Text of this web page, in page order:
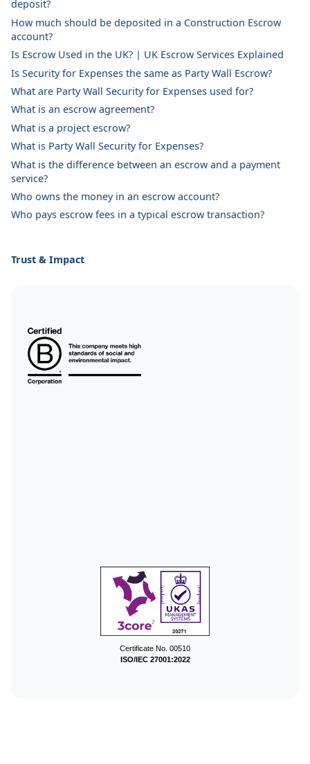
deposit?
How much should be deposited in a Construction Escrow
account?
Is Escrow Used in the UK? | UK Escrow Services Explained
Is Security for Expenses the same as Party Wall Escrow?
What are Party Wall Security for Expenses used for?
What is an escrow agreement?
What is a project escrow?
What is Party Wall Security for Expenses?
What is the difference between an escrow and a payment
service?
Who owns the money in an escrow account?
Who pays escrow fees in a typical escrow transaction?
Trust & Impact
Certificate No. 00510
ISO/IEC 27001:2022